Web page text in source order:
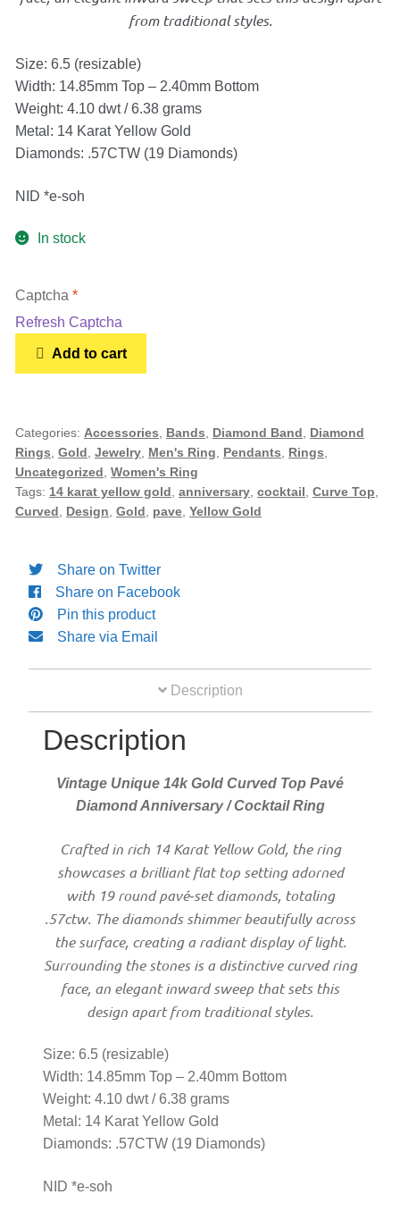
Necklace
Men’s
Women’s
Rings
Engagement Ring
Diamond Band
Gold Bands
Women’s Ring
Diamond Rings
Gemstone Rings
Gold Rings
Silver Ring
Men’s Ring
Watches
Women’s Watches
Men’s Watches
Sneakers
Men’s Sneakers
from traditional styles.
Size: 6.5 (resizable)
Width: 14.85mm Top – 2.40mm Bottom
Weight: 4.10 dwt / 6.38 grams
Metal: 14 Karat Yellow Gold
Diamonds: .57CTW (19 Diamonds)
NID *e-soh
In stock
Captcha *
Refresh Captcha
Curved
Top
Pavé
Diamond
Anniversary
Cocktail
Ring
quantity
Add to cart
Categories: Accessories, Bands, Diamond Band, Diamond
Rings, Gold, Jewelry, Men's Ring, Pendants, Rings,
Uncategorized, Women's Ring
Tags: 14 karat yellow gold, anniversary, cocktail, Curve Top,
Curved, Design, Gold, pave, Yellow Gold
Share on Twitter
Share on Facebook
Pin this product
Share via Email
Description
Description
Vintage Unique 14k Gold Curved Top Pavé
Diamond Anniversary / Cocktail Ring
Crafted in rich 14 Karat Yellow Gold, the ring
showcases a brilliant flat top setting adorned
with 19 round pavé‑set diamonds, totaling
.57ctw. The diamonds shimmer beautifully across
the surface, creating a radiant display of light.
Surrounding the stones is a distinctive curved ring
face, an elegant inward sweep that sets this
design apart from traditional styles.
Size: 6.5 (resizable)
Width: 14.85mm Top – 2.40mm Bottom
Weight: 4.10 dwt / 6.38 grams
Metal: 14 Karat Yellow Gold
Diamonds: .57CTW (19 Diamonds)
NID *e-soh